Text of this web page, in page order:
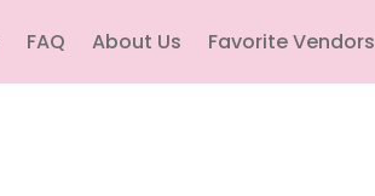
FAQ About Us Favorite Vendors